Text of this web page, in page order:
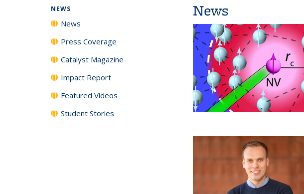
News
NEWS
News
Press Coverage
Catalyst Magazine
Impact Report
Featured Videos
Student Stories